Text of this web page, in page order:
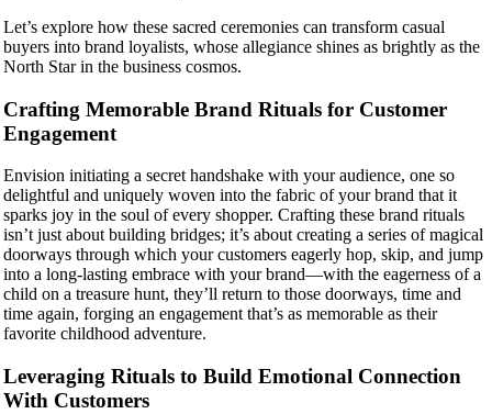
Let’s explore how these sacred ceremonies can transform casual
buyers into brand loyalists, whose allegiance shines as brightly as the
North Star in the business cosmos.
Crafting Memorable Brand Rituals for Customer
Engagement
Envision initiating a secret handshake with your audience, one so
delightful and uniquely woven into the fabric of your brand that it
sparks joy in the soul of every shopper. Crafting these brand rituals
isn’t just about building bridges; it’s about creating a series of magical
doorways through which your customers eagerly hop, skip, and jump
into a long-lasting embrace with your brand—with the eagerness of a
child on a treasure hunt, they’ll return to those doorways, time and
time again, forging an engagement that’s as memorable as their
favorite childhood adventure.
Leveraging Rituals to Build Emotional Connection
With Customers